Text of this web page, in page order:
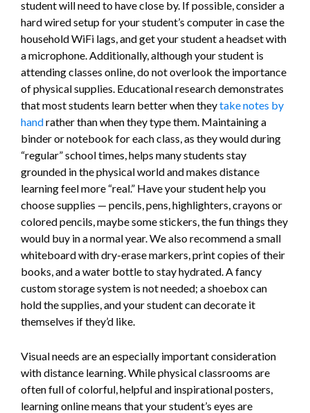
student will need to have close by. If possible, consider a
hard wired setup for your student’s computer in case the
household WiFi lags, and get your student a headset with
a microphone. Additionally, although your student is
attending classes online, do not overlook the importance
of physical supplies. Educational research demonstrates
that most students learn better when theytake notes by
handrather than when they type them. Maintaining a
binder or notebook for each class, as they would during
“regular” school times, helps many students stay
grounded in the physical world and makes distance
learning feel more “real.” Have your student help you
choose supplies — pencils, pens, highlighters, crayons or
colored pencils, maybe some stickers, the fun things they
would buy in a normal year. We also recommend a small
whiteboard with dry-erase markers, print copies of their
books, and a water bottle to stay hydrated. A fancy
custom storage system is not needed; a shoebox can
hold the supplies, and your student can decorate it
themselves if they’d like.
Visual needs are an especially important consideration
with distance learning. While physical classrooms are
often full of colorful, helpful and inspirational posters,
learning online means that your student’s eyes are